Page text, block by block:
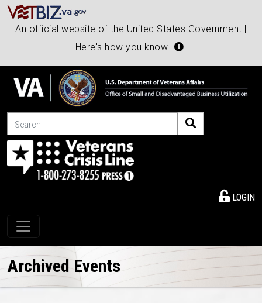
An official website of the United States Government |
Here's how you know
Search
LOGIN
Toggle navigation
Archived Events